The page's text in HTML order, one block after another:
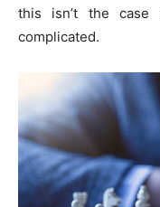
this isn’t the case
complicated.